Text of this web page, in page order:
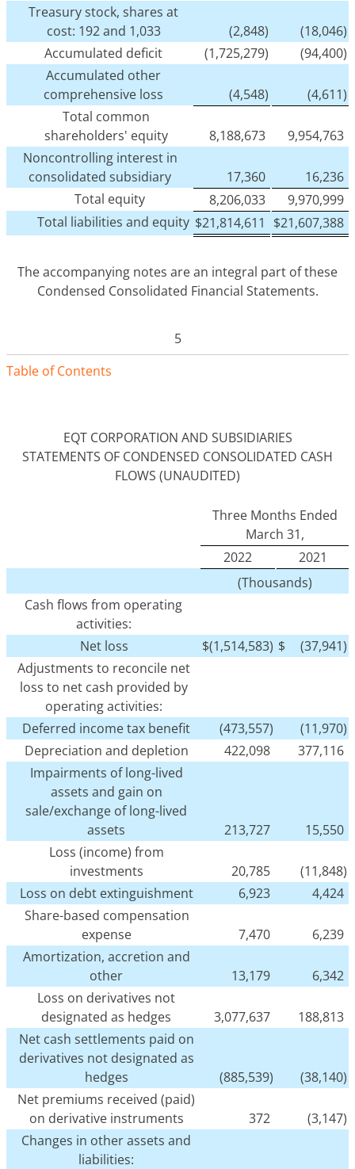
Treasury stock, shares at
cost: 192 and 1,033
(2,848)
(18,046)
Accumulated deficit
(1,725,279)
(94,400)
Accumulated other
comprehensive loss
(4,548)
(4,611)
Total common
shareholders' equity
8,188,673
9,954,763
Noncontrolling interest in
consolidated subsidiary
17,360
16,236
Total equity
8,206,033
9,970,999
Total liabilities and equity $21,814,611 $21,607,388
The accompanying notes are an integral part of these
Condensed Consolidated Financial Statements.
5
Table of Contents
EQT CORPORATION AND SUBSIDIARIES
STATEMENTS OF CONDENSED CONSOLIDATED CASH
FLOWS (UNAUDITED)
Three Months Ended
March 31,
2022
2021
(Thousands)
Cash flows from operating
activities:
Net loss
$(1,514,583) $
(37,941)
Adjustments to reconcile net
loss to net cash provided by
operating activities:
Deferred income tax benefit
(473,557)
(11,970)
Depreciation and depletion
422,098
377,116
Impairments of long-lived
assets and gain on
sale/exchange of long-lived
assets
213,727
15,550
Loss (income) from
investments
20,785
(11,848)
Loss on debt extinguishment
6,923
4,424
Share-based compensation
expense
7,470
6,239
Amortization, accretion and
other
13,179
6,342
Loss on derivatives not
designated as hedges
3,077,637
188,813
Net cash settlements paid on
derivatives not designated as
hedges
(885,539)
(38,140)
Net premiums received (paid)
on derivative instruments
372
(3,147)
Changes in other assets and
liabilities: